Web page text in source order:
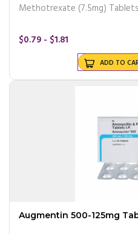
Methotrexate (7.5mg) Tablets
$0.79 - $1.81
ADD TO
Augmentin 500-125mg